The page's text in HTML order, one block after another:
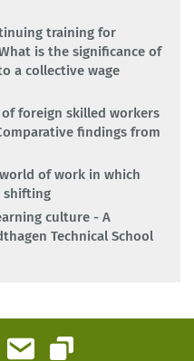
training for
is the significance of
a collective wage
foreign skilled workers
findings from
of work in which
shifting
culture - A
Technical School
Email
Copy link